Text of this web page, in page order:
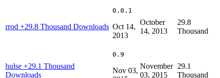
rrod +29.8 Thousand Downloads
0.0.1
Oct 14,
2013
October
14, 2013
29.8
Thousand
hulse +29.1 Thousand
Downloads
0.9
Nov 03,
November
03, 2015
29.1
Thousand